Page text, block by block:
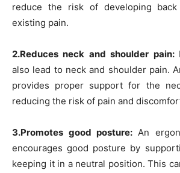
reduce the risk of developing
existing pain.
2.Reduces neck and shoulder pain:
also lead to neck and shoulder pain.
provides proper support for the
reducing the risk of pain and
3.Promotes good posture: An
encourages good posture by
keeping it in a neutral position. This